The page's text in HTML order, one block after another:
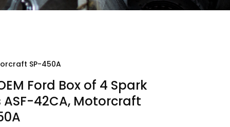
SP-450A
Ford Box of 4 Spark
ASF-42CA, Motorcraft